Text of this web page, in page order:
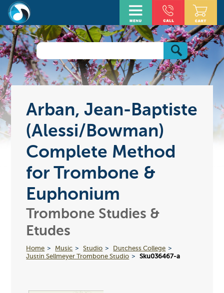
Arban, Jean-Baptiste
(Alessi/Bowman)
Complete Method
for Trombone &
Euphonium
Trombone Studies &
Etudes
Home Music Studio
Dutchess College
Justin Sellmeyer Trombone Studio
Sku036467-a